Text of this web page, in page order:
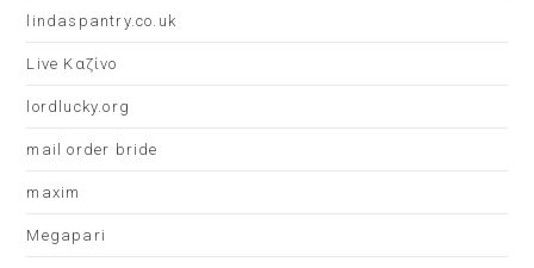
lindaspantry.co.uk
Live Καζίνο
lordlucky.org
mail order bride
maxim
Megapari